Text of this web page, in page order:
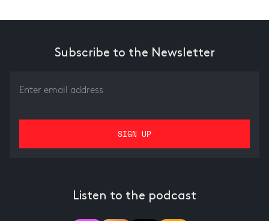
Subscribe to the Newsletter
Listen to the podcast